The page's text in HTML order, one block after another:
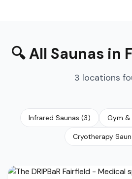
🔍All Saunas in
3 locations
Infrared Saunas (3) Gym &
Cryotherapy